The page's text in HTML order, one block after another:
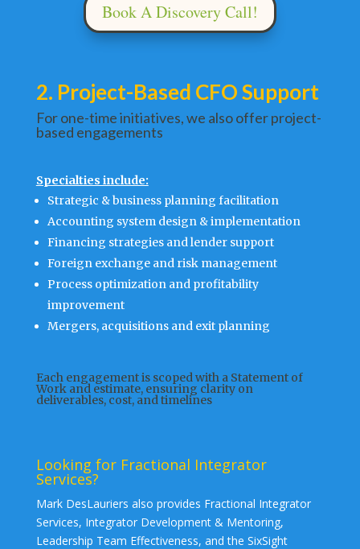
Book A Discovery Call!
2. Project-Based CFO Support
For one-time initiatives, we also offer project-
based engagements
Specialties include:
Strategic & business planning facilitation
Accounting system design & implementation
Financing strategies and lender support
Foreign exchange and risk management
Process optimization and profitability
improvement
Mergers, acquisitions and exit planning
Each engagement is scoped with a Statement of
Work and estimate, ensuring clarity on
deliverables, cost, and timelines
Looking for Fractional Integrator
Services?
Mark DesLauriers also provides Fractional Integrator
Services, Integrator Development & Mentoring,
Leadership Team Effectiveness, and the SixSight